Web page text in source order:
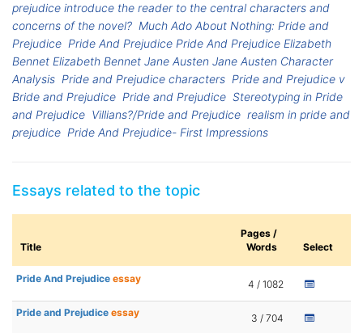
prejudice introduce the reader to the central characters and
concerns of the novel? Much Ado About Nothing: Pride and
Prejudice Pride And Prejudice Pride And Prejudice Elizabeth
Bennet Elizabeth Bennet Jane Austen Jane Austen Character
Analysis Pride and Prejudice characters Pride and Prejudice v
Bride and Prejudice Pride and Prejudice Stereotyping in Pride
and Prejudice Villians?/Pride and Prejudice realism in pride and
prejudice Pride And Prejudice- First Impressions
Essays related to the topic
Title
Pages /
Words
Select
Pride And Prejudice essay 4 / 1082
Pride and Prejudice essay 3 / 704